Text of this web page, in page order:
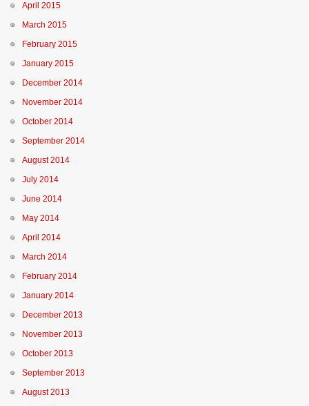
April 2015
March 2015
February 2015
January 2015
December 2014
November 2014
October 2014
September 2014
August 2014
July 2014
June 2014
May 2014
April 2014
March 2014
February 2014
January 2014
December 2013
November 2013
October 2013
September 2013
August 2013